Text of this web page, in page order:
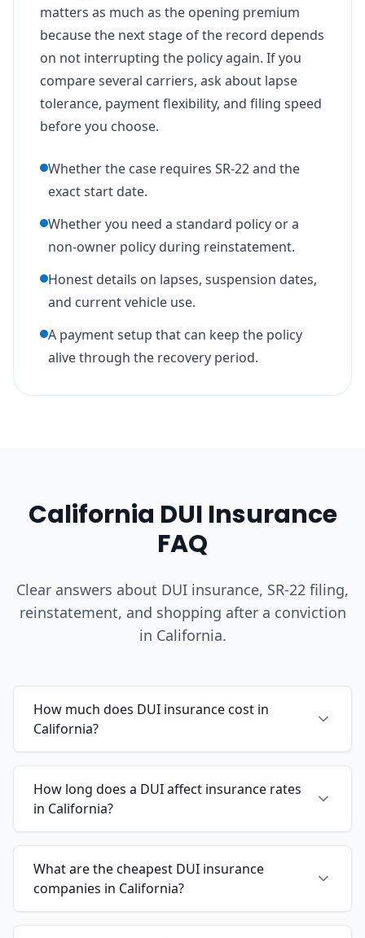
matters as much as the opening premium
because the next stage of the record depends
on not interrupting the policy again. If you
compare several carriers, ask about lapse
tolerance, payment flexibility, and filing speed
before you choose.
Whether the case requires SR-22 and the
exact start date.
Whether you need a standard policy or a
non-owner policy during reinstatement.
Honest details on lapses, suspension dates,
and current vehicle use.
A payment setup that can keep the policy
alive through the recovery period.
California DUI Insurance
FAQ
Clear answers about DUI insurance, SR-22 filing,
reinstatement, and shopping after a conviction
in California.
How much does DUI insurance cost in
California?
How long does a DUI affect insurance rates
in California?
What are the cheapest DUI insurance
companies in California?